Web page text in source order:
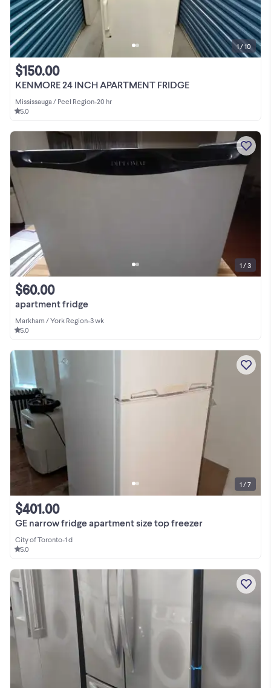
KENMORE 24 INCH APARTMENT FRIDGE
$150.00
Mississauga / Peel Region•20 hr
5.0
1 / 10
apartment fridge
$60.00
Markham / York Region•3 wk
5.0
1 / 3
GE narrow fridge apartment size top freezer
$401.00
City of Toronto•1 d
5.0
1 / 7